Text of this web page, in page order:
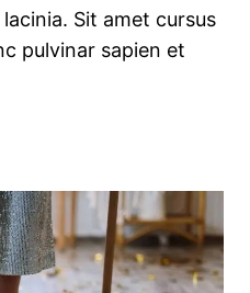
Sit amet cursus
pulvinar sapien et